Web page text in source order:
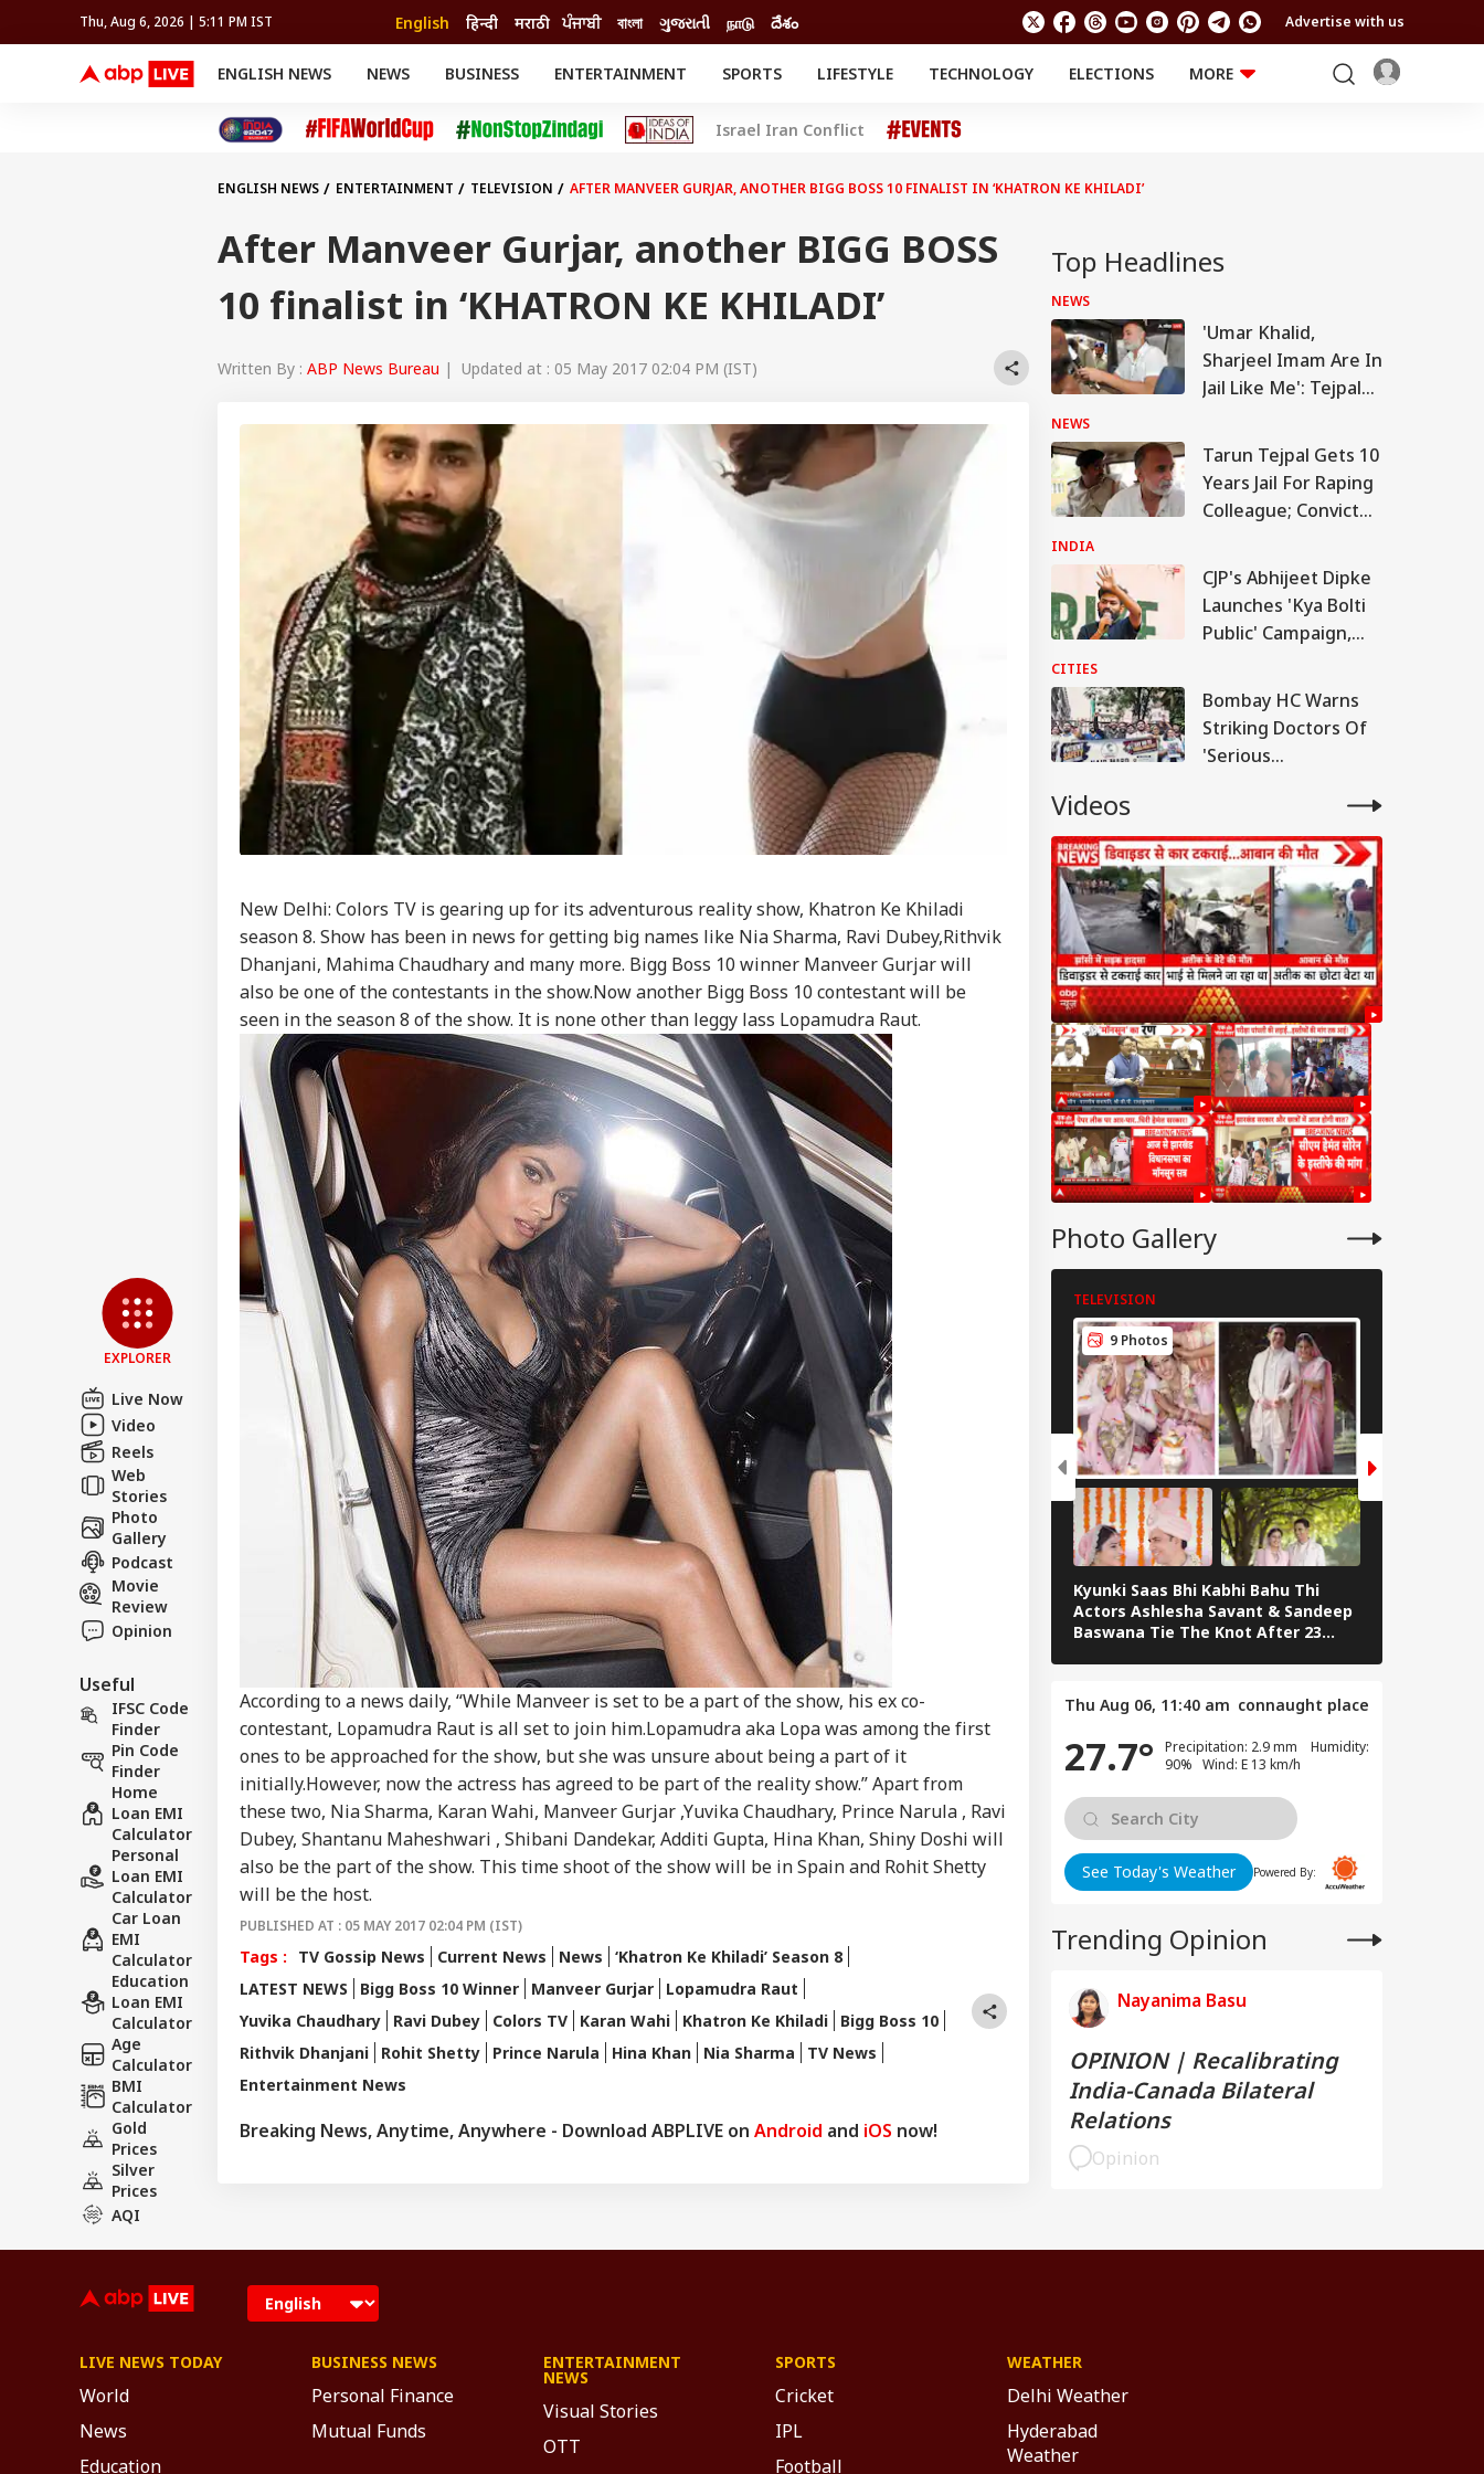
Thu, Aug 6, 2026 | 5:11 PM IST English हिन्दी मराठी ਪੰਜਾਬੀ বাংলা ગુજરાતી நாடு దేశం Advertise with us
ENGLISH NEWS NEWS BUSINESS ENTERTAINMENT SPORTS
FIFA WORLD CUP 2026
LIFESTYLE TECHNOLOGY ELECTIONS
MORE
Cricket
Auto
Movies
Movie Review
Delhi-NCR
Crime
RELIGION AND
Offbeat
EXPLAINERS
Israel Iran Conflict
EXPLORER
Live Now
Video
Reels
Web
Stories
Photo
Gallery
Podcast
Movie
Review
Opinion
Useful
IFSC Code
Finder
Pin Code
Finder
Home
Loan EMI
Calculator
Personal
Loan EMI
Calculator
Car Loan
EMI
Calculator
Education
Loan EMI
Calculator
Age
Calculator
BMI
Calculator
Gold
Prices
Silver
Prices
AQI
ENGLISH NEWS ENTERTAINMENT TELEVISION AFTER MANVEER GURJAR, ANOTHER BIGG BOSS 10 FINALIST IN ‘KHATRON KE KHILADI’
After Manveer Gurjar, another BIGG BOSS
10 finalist in ‘KHATRON KE KHILADI’
Written By : ABP News Bureau | Updated at : 05 May 2017 02:04 PM (IST)
New Delhi: Colors TV is gearing up for its adventurous reality show, Khatron Ke Khiladi
season 8. Show has been in news for getting big names like Nia Sharma, Ravi Dubey,Rithvik
Dhanjani, Mahima Chaudhary and many more. Bigg Boss 10 winner Manveer Gurjar will
also be one of the contestants in the show.Now another Bigg Boss 10 contestant will be
seen in the season 8 of the show. It is none other than leggy lass Lopamudra Raut.
According to a news daily, “While Manveer is set to be a part of the show, his ex co-
contestant, Lopamudra Raut is all set to join him.Lopamudra aka Lopa was among the first
ones to be approached for the show, but she was unsure about being a part of it
initially.However, now the actress has agreed to be part of the reality show.” Apart from
these two, Nia Sharma, Karan Wahi, Manveer Gurjar ,Yuvika Chaudhary, Prince Narula , Ravi
Dubey, Shantanu Maheshwari , Shibani Dandekar, Additi Gupta, Hina Khan, Shiny Doshi will
also be the part of the show. This time shoot of the show will be in Spain and Rohit Shetty
will be the host.
PUBLISHED AT : 05 MAY 2017 02:04 PM (IST)
Tags : TV Gossip News Current News News
‘Khatron Ke Khiladi’ Season 8
LATEST NEWS
Bigg Boss 10 Winner Manveer Gurjar
Lopamudra Raut
Yuvika Chaudhary
Ravi Dubey Colors TV Karan Wahi Khatron Ke Khiladi
Bigg Boss 10
Rithvik Dhanjani
Rohit Shetty Prince Narula Hina Khan Nia Sharma
TV News
Entertainment News
Breaking News, Anytime, Anywhere - Download ABPLIVE on Android and iOS now!
Top Headlines
NEWS
'Umar Khalid,
Sharjeel Imam Are In
Jail Like Me': Tejpal
Vendetta
NEWS
Tarun Tejpal Gets 10
Years Jail For Raping
Colleague; Convicted
INDIA
CJP's Abhijeet Dipke
Launches 'Kya Bolti
Public' Campaign,
Turn Political
CITIES
Bombay HC Warns
Striking Doctors Of
'Serious
Videos
Photo Gallery
TELEVISION
9 Photos
Kyunki Saas Bhi Kabhi Bahu Thi
Actors Ashlesha Savant & Sandeep
Baswana Tie The Knot After 23
Thu Aug 06, 11:40 am connaught place
27.7°
Precipitation: 2.9 mm Humidity:
90% Wind: E 13 km/h
See Today's Weather Powered By:
Trending Opinion
Nayanima Basu
OPINION | Recalibrating
India-Canada Bilateral
Relations
Opinion
Hello Guest
Advertise with us
Privacy Policy
Feedback
Contact us
Career
About Us
LOGIN
Personal Corner
Top Articles Top Reels
NEWS
'Umar Khalid,
Sharjeel Imam Are In
Jail Like Me': Tejpal
Claims Political
Vendetta
NEWS
Tarun Tejpal Gets 10
Years Jail For Raping
Colleague; Convicted
Under 3 IPC Sections
INDIA
CJP's Abhijeet Dipke
Launches 'Kya Bolti
Public' Campaign,
Says Party Won't Turn
Political
Bombay HC Warns
Striking Doctors Of
Consequences' In
Case Of Deaths
CRICKET
Virat Kohli vs
Shubman Gill: Who
Has Better ODI Stats
After ICC World Cup
INDIA
Atiq Ahmed's Son
Killed After Speeding
Car Crashes Into
Divider In UP
CITIES
Amarnath Yatra
Resumes After
Suspension Due To
Security Reasons
'Sher Aaya': Brij
Harassment Case
LIVE NEWS TODAY
World
News
Education
BUSINESS NEWS
Personal Finance
Mutual Funds
ENTERTAINMENT
NEWS
Visual Stories
OTT
SPORTS
Cricket
IPL
Football
WEATHER
Delhi Weather
Hyderabad
Weather